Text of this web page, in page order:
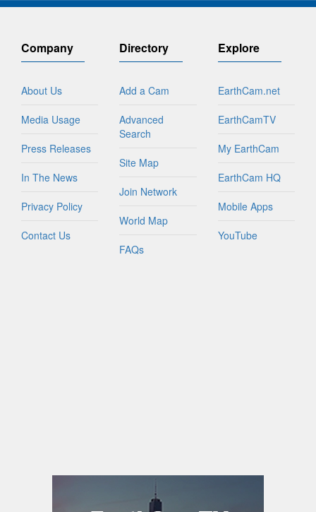
Company
About Us
Media Usage
Press Releases
In The News
Privacy Policy
Contact Us
Directory
Add a Cam
Advanced
Search
Site Map
Join Network
World Map
FAQs
Explore
EarthCam.net
EarthCamTV
My EarthCam
EarthCam HQ
Mobile Apps
YouTube